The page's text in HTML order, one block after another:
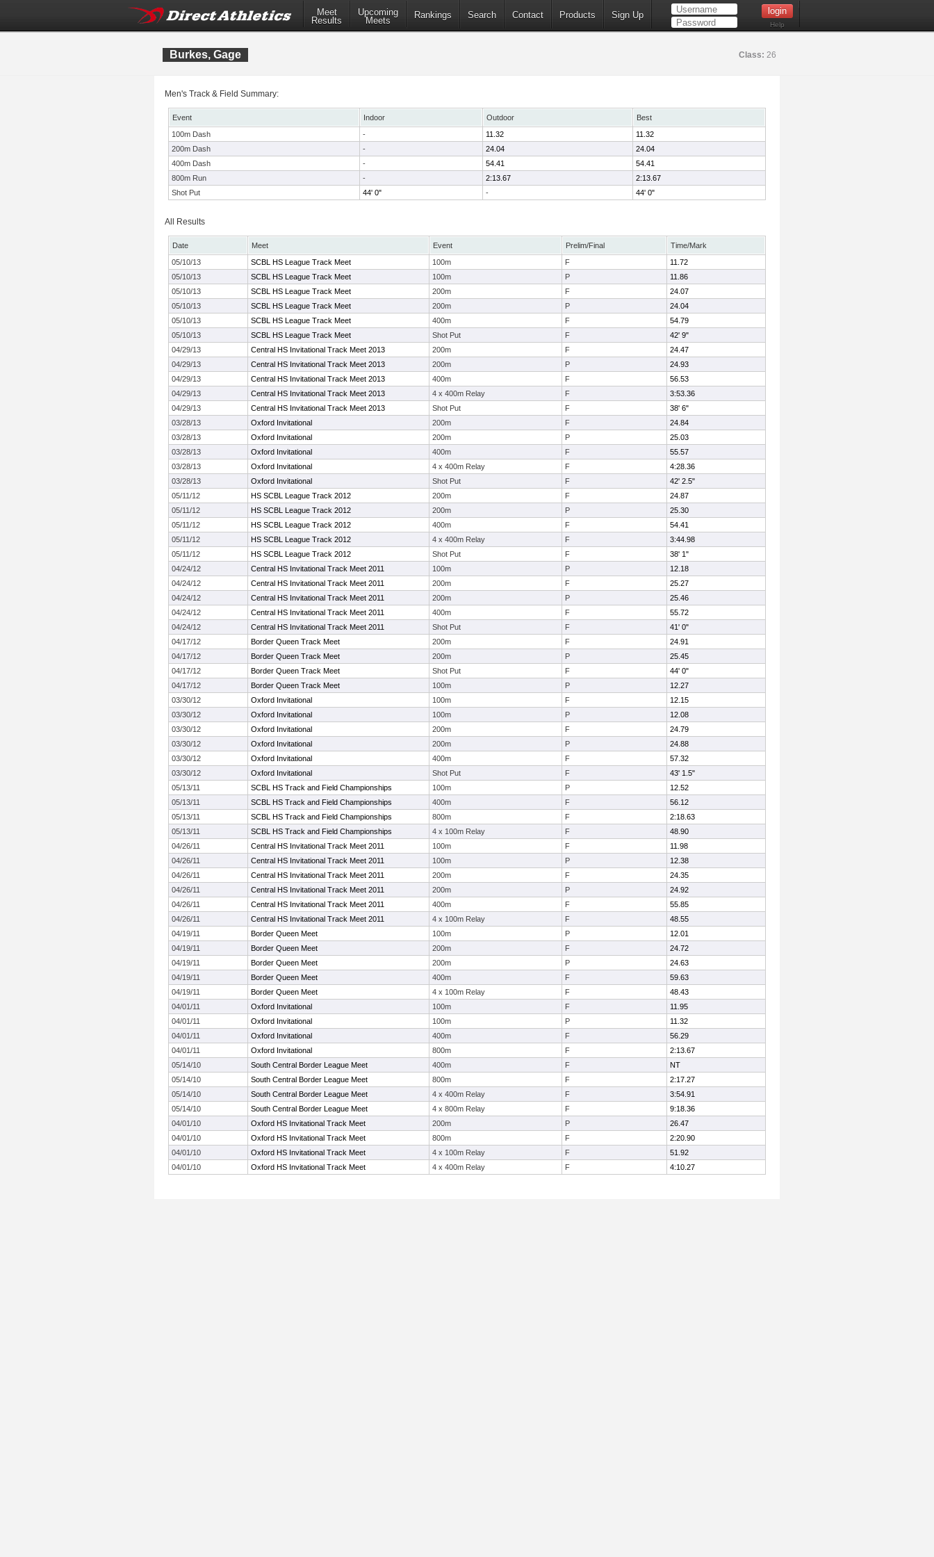
Meet
Results
Upcoming
Meets
Rankings Search Contact Products Sign Up
Help
Burkes, Gage Class: 26
Men's Track & Field Summary:
Event Indoor Outdoor
Best
100m Dash
- 11.32
11.32
200m Dash
- 24.04
24.04
400m Dash
- 54.41
54.41
800m Run
- 2:13.67
2:13.67
Shot Put
44' 0" - 44' 0"
All Results
Date Meet Event Prelim/Final
Time/Mark
05/10/13
SCBL HS League Track Meet 100m F
11.72
05/10/13
SCBL HS League Track Meet 100m P
11.86
05/10/13
SCBL HS League Track Meet 200m F
24.07
05/10/13
SCBL HS League Track Meet 200m P
24.04
05/10/13
SCBL HS League Track Meet 400m F
54.79
05/10/13
SCBL HS League Track Meet Shot Put F
42' 9"
04/29/13
Central HS Invitational Track Meet 2013 200m F
24.47
04/29/13
Central HS Invitational Track Meet 2013 200m P
24.93
04/29/13
Central HS Invitational Track Meet 2013 400m F
56.53
04/29/13
Central HS Invitational Track Meet 2013 4 x 400m Relay F
3:53.36
04/29/13
Central HS Invitational Track Meet 2013 Shot Put F
38' 6"
03/28/13
Oxford Invitational 200m F
24.84
03/28/13
Oxford Invitational 200m P
25.03
03/28/13
Oxford Invitational 400m F
55.57
03/28/13
Oxford Invitational 4 x 400m Relay F
4:28.36
03/28/13
Oxford Invitational Shot Put F
42' 2.5"
05/11/12
HS SCBL League Track 2012 200m F
24.87
05/11/12
HS SCBL League Track 2012 200m P
25.30
05/11/12
HS SCBL League Track 2012 400m F
54.41
05/11/12
HS SCBL League Track 2012 4 x 400m Relay F
3:44.98
05/11/12
HS SCBL League Track 2012 Shot Put F
38' 1"
04/24/12
Central HS Invitational Track Meet 2011 100m P
12.18
04/24/12
Central HS Invitational Track Meet 2011 200m F
25.27
04/24/12
Central HS Invitational Track Meet 2011 200m P
25.46
04/24/12
Central HS Invitational Track Meet 2011 400m F
55.72
04/24/12
Central HS Invitational Track Meet 2011 Shot Put F
41' 0"
04/17/12
Border Queen Track Meet 200m F
24.91
04/17/12
Border Queen Track Meet 200m P
25.45
04/17/12
Border Queen Track Meet Shot Put F
44' 0"
04/17/12
Border Queen Track Meet 100m P
12.27
03/30/12
Oxford Invitational 100m F
12.15
03/30/12
Oxford Invitational 100m P
12.08
03/30/12
Oxford Invitational 200m F
24.79
03/30/12
Oxford Invitational 200m P
24.88
03/30/12
Oxford Invitational 400m F
57.32
03/30/12
Oxford Invitational Shot Put F
43' 1.5"
05/13/11
SCBL HS Track and Field Championships 100m P
12.52
05/13/11
SCBL HS Track and Field Championships 400m F
56.12
05/13/11
SCBL HS Track and Field Championships 800m F
2:18.63
05/13/11
SCBL HS Track and Field Championships 4 x 100m Relay F
48.90
04/26/11
Central HS Invitational Track Meet 2011 100m F
11.98
04/26/11
Central HS Invitational Track Meet 2011 100m P
12.38
04/26/11
Central HS Invitational Track Meet 2011 200m F
24.35
04/26/11
Central HS Invitational Track Meet 2011 200m P
24.92
04/26/11
Central HS Invitational Track Meet 2011 400m F
55.85
04/26/11
Central HS Invitational Track Meet 2011 4 x 100m Relay F
48.55
04/19/11
Border Queen Meet 100m P
12.01
04/19/11
Border Queen Meet 200m F
24.72
04/19/11
Border Queen Meet 200m P
24.63
04/19/11
Border Queen Meet 400m F
59.63
04/19/11
Border Queen Meet 4 x 100m Relay F
48.43
04/01/11
Oxford Invitational 100m F
11.95
04/01/11
Oxford Invitational 100m P
11.32
04/01/11
Oxford Invitational 400m F
56.29
04/01/11
Oxford Invitational 800m F
2:13.67
05/14/10
South Central Border League Meet 400m F
NT
05/14/10
South Central Border League Meet 800m F
2:17.27
05/14/10
South Central Border League Meet 4 x 400m Relay F
3:54.91
05/14/10
South Central Border League Meet 4 x 800m Relay F
9:18.36
04/01/10
Oxford HS Invitational Track Meet 200m P
26.47
04/01/10
Oxford HS Invitational Track Meet 800m F
2:20.90
04/01/10
Oxford HS Invitational Track Meet 4 x 100m Relay F
51.92
04/01/10
Oxford HS Invitational Track Meet 4 x 400m Relay F 4:10.27